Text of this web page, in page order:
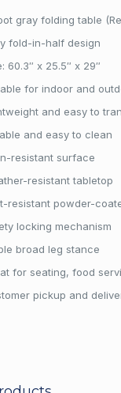
gray folding table
fold-in-half design
60.3″ x 25.5″ x 29″
for indoor and
and easy to
and easy to clean
resistant surface
resistant tabletop
resistant powder-
locking mechanism
broad leg stance
for seating, food
pickup and